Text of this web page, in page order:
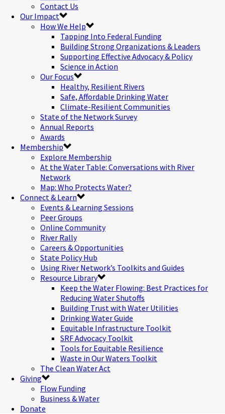
Contact Us
Our Impact
How We Help
Tapping Into Federal Funding
Building Strong Organizations & Leaders
Supporting Effective Advocacy & Policy
Science in Action
Our Focus
Healthy, Resilient Rivers
Safe, Affordable Drinking Water
Climate-Resilient Communities
State of the Network Survey
Annual Reports
Awards
Membership
Explore Membership
At the Water Table: Conversations with River
Network
Map: Who Protects Water?
Connect & Learn
Events & Learning Sessions
Peer Groups
Online Community
River Rally
Careers & Opportunities
State Policy Hub
Using River Network’s Toolkits and Guides
Resource Library
Keep the Water Flowing: Best Practices for
Reducing Water Shutoffs
Building Trust with Water Utilities
Drinking Water Guide
Equitable Infrastructure Toolkit
SRF Advocacy Toolkit
Tools for Equitable Resilience
Waste in Our Waters Toolkit
The Clean Water Act
Giving
Flow Funding
Business & Water
Donate